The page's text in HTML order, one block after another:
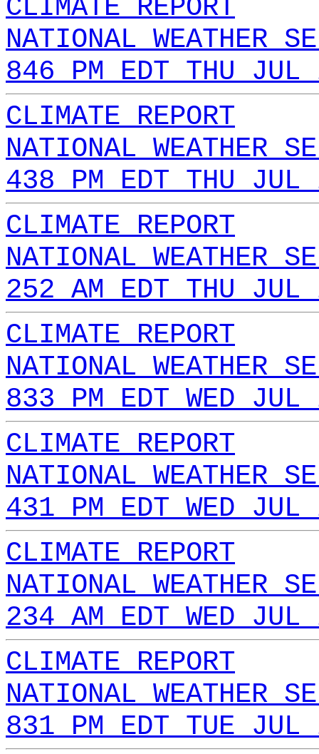
CLIMATE REPORT
NATIONAL WEATHER
846 PM EDT THU
CLIMATE REPORT
NATIONAL WEATHER
438 PM EDT THU
CLIMATE REPORT
NATIONAL WEATHER
252 AM EDT THU
CLIMATE REPORT
NATIONAL WEATHER
833 PM EDT WED
CLIMATE REPORT
NATIONAL WEATHER
431 PM EDT WED
CLIMATE REPORT
NATIONAL WEATHER
234 AM EDT WED
CLIMATE REPORT
NATIONAL WEATHER
831 PM EDT TUE